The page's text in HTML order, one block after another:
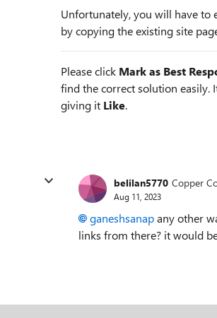
Unfortunately, you will have to
by copying the existing site
Please click Mark as Best
find the correct solution easily.
giving it Like.
belilan5770 Copper
Aug 11, 2023
ganeshsanapany other
links from there? it would